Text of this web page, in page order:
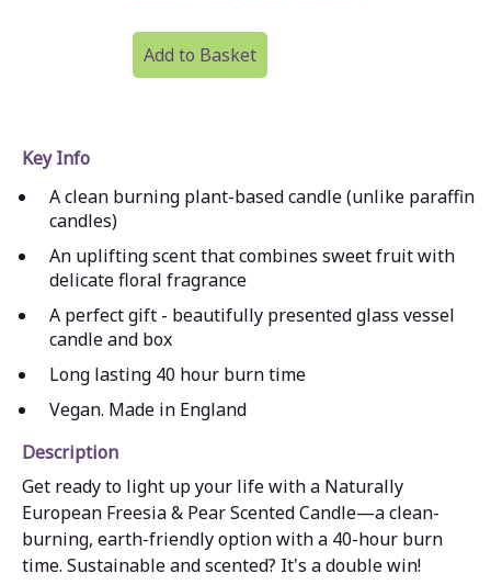
Add to Basket
Key Info
A clean burning plant-based candle (unlike paraffin
candles)
An uplifting scent that combines sweet fruit with
delicate floral fragrance
A perfect gift - beautifully presented glass vessel
candle and box
Long lasting 40 hour burn time
Vegan. Made in England
Description
Get ready to light up your life with a Naturally
European Freesia & Pear Scented Candle—a clean-
burning, earth-friendly option with a 40-hour burn
time. Sustainable and scented? It's a double win!